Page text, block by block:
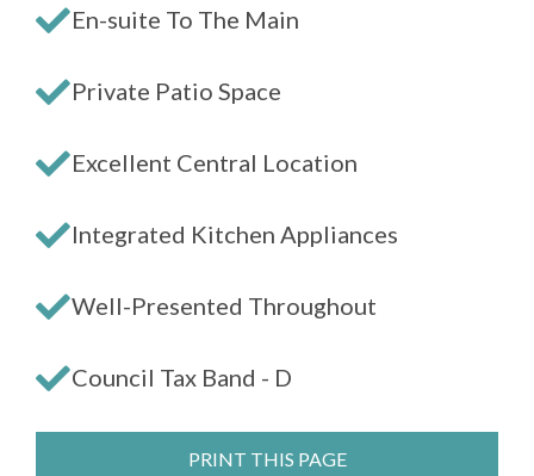
En-suite To The Main
Private Patio Space
Excellent Central Location
Integrated Kitchen Appliances
Well-Presented Throughout
Council Tax Band - D
PRINT THIS PAGE